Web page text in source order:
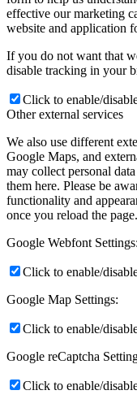
effective our marketing
website and application
If you do not want that
disable tracking in your
Click to enable/
Other external services
We also use different
Google Maps, and
may collect personal
them here. Please be
functionality and
once you reload the page.
Google Webfont Settings:
Click to enable/
Google Map Settings:
Click to enable/
Google reCaptcha
Click to enable/